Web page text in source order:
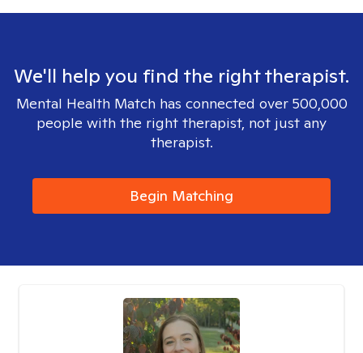
We'll help you find the right therapist.
Mental Health Match has connected over 500,000
people with the right therapist, not just any
therapist.
Begin Matching